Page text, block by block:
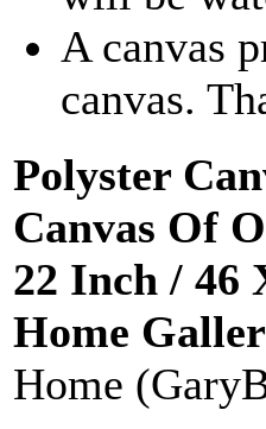
A canvas
canvas.
Polyster
Canvas Of
22 Inch / 46
Home
Home